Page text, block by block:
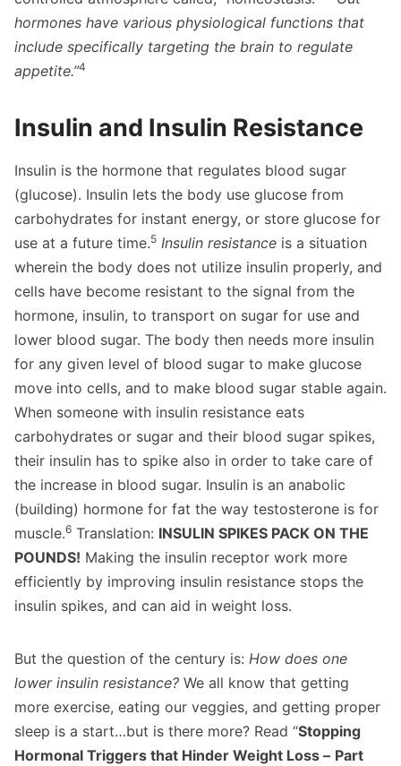
hormones have various physiological functions that
include specifically targeting the brain to regulate
appetite.”4
Insulin and Insulin Resistance
Insulin is the hormone that regulates blood sugar
(glucose). Insulin lets the body use glucose from
carbohydrates for instant energy, or store glucose for
use at a future time.5 Insulin resistance is a situation
wherein the body does not utilize insulin properly, and
cells have become resistant to the signal from the
hormone, insulin, to transport on sugar for use and
lower blood sugar. The body then needs more insulin
for any given level of blood sugar to make glucose
move into cells, and to make blood sugar stable again.
When someone with insulin resistance eats
carbohydrates or sugar and their blood sugar spikes,
their insulin has to spike also in order to take care of
the increase in blood sugar. Insulin is an anabolic
(building) hormone for fat the way testosterone is for
muscle.6 Translation: INSULIN SPIKES PACK ON THE
POUNDS! Making the insulin receptor work more
efficiently by improving insulin resistance stops the
insulin spikes, and can aid in weight loss.
But the question of the century is: How does one
lower insulin resistance? We all know that getting
more exercise, eating our veggies, and getting proper
sleep is a start…but is there more? Read “Stopping
Hormonal Triggers that Hinder Weight Loss – Part